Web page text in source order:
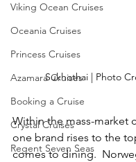
Viking Ocean Cruises
Oceania Cruises
Princess Cruises
Azamara Cruises
Booking a Cruise
Crystal Cruises
Regent Seven Seas
Sukhothai | Photo
Within the mass-market
one brand rises to the
comes to dining.